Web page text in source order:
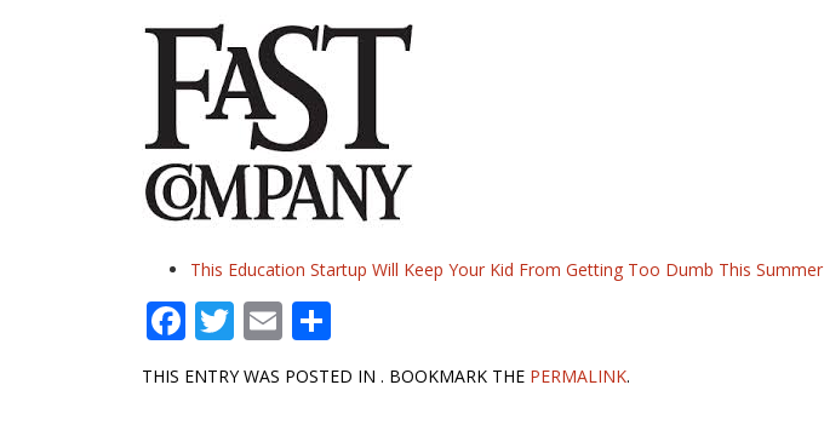
This Education Startup Will Keep Your Kid From Getting Too Dumb This Summer
F
ac
e
T
w
itt
E
m
ai
h
ar
THIS ENTRY WAS POSTED IN . BOOKMARK THE PERMALINK.